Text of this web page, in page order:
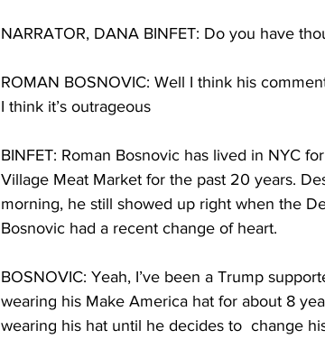
NARRATOR, DANA BINFET: Do you have
ROMAN BOSNOVIC: Well I think his
I think it’s outrageous
BINFET: Roman Bosnovic has lived in NYC
Village Meat Market for the past 20 years.
morning, he still showed up right when the
Bosnovic had a recent change of heart.
BOSNOVIC: Yeah, I’ve been a Trump
wearing his Make America hat for about 8
wearing his hat until he decides to  change